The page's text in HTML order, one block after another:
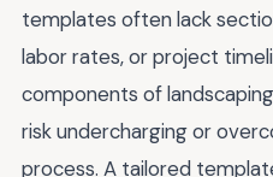
templates often lack
labor rates, or project
components of
risk undercharging or
process. A tailored